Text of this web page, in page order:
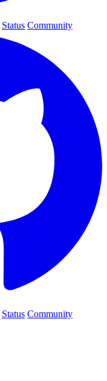
Status Community
Status Community